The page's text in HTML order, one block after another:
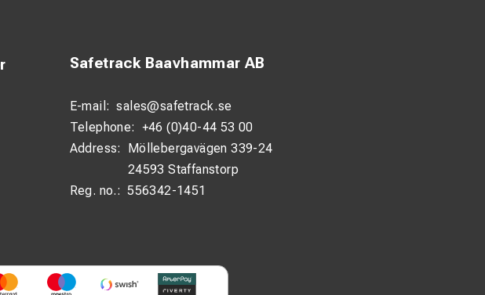
in longer tool life and fewer tool changes.
Safetrack Baavhammar AB
E-mail: sales@safetrack.se
Telephone: +46 (0)40-44 53 00
Address:
Möllebergavägen 339-24
24593 Staffanstorp
Reg. no.: 556342-1451